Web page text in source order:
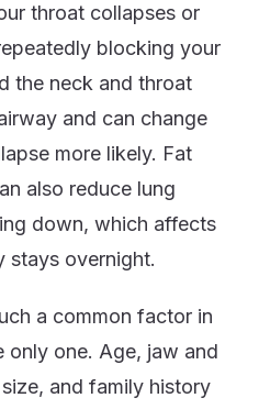
throat collapses or
blocking your
the neck and throat
and can change
more likely. Fat
also reduce lung
down, which affects
stays overnight.
a common factor in
only one. Age, jaw and
and family history